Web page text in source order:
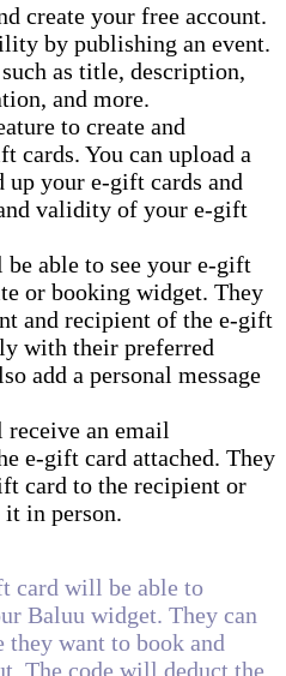
create your free account.
by publishing an event.
as title, description,
and more.
to create and
cards. You can upload a
up your e-gift cards and
validity of your e-gift
able to see your e-gift
or booking widget. They
and recipient of the e-gift
with their preferred
add a personal message
an email
e-gift card attached. They
card to the recipient or
in person.
card will be able to
Baluu widget. They can
they want to book and
The code will deduct the